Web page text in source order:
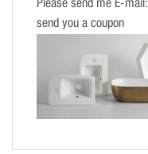
Please send me E-
send you a coupon